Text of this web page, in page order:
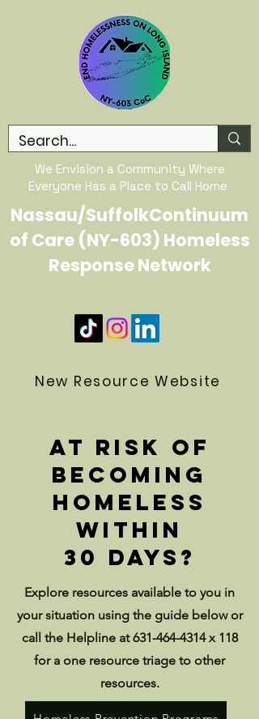
We Envision a Community Where
Everyone Has a Place to Call Home
Nassau/SuffolkContinuum
of Care (NY-603) Homeless
Response Network
New Resource Website
At risk of
becoming
homeless
within
30 days?
Explore resources available to you in
your situation using the guide below or
call the Helpline at631-464-4314x 118
for a one resource triage to other
resources.